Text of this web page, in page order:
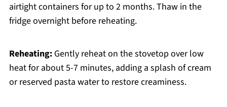
airtight containers for up to 2 months. Thaw in the
fridge overnight before reheating.
Reheating:Gently reheat on the stovetop over low
heat for about 5-7 minutes, adding a splash of cream
or reserved pasta water to restore creaminess.